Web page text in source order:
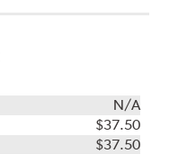
N/A
$37.50
$37.50